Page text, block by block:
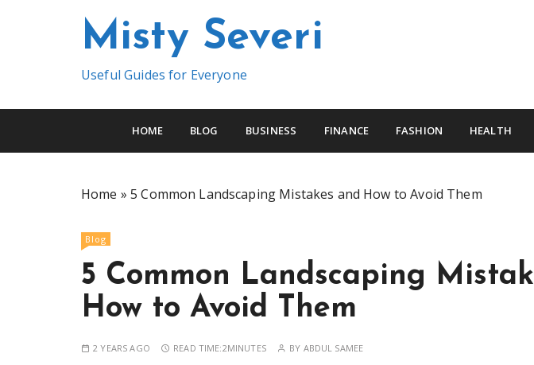
o
Misty Severi
Useful Guides for Everyone
HOME BLOG BUSINESS FINANCE FASHION HEALTH
Home »5 Common Landscaping Mistakes and How to Avoid Them
Blog
5 Common Landscaping
How to Avoid Them
2 YEARS AGO READ TIME:2MINUTES BY ABDUL SAMEE